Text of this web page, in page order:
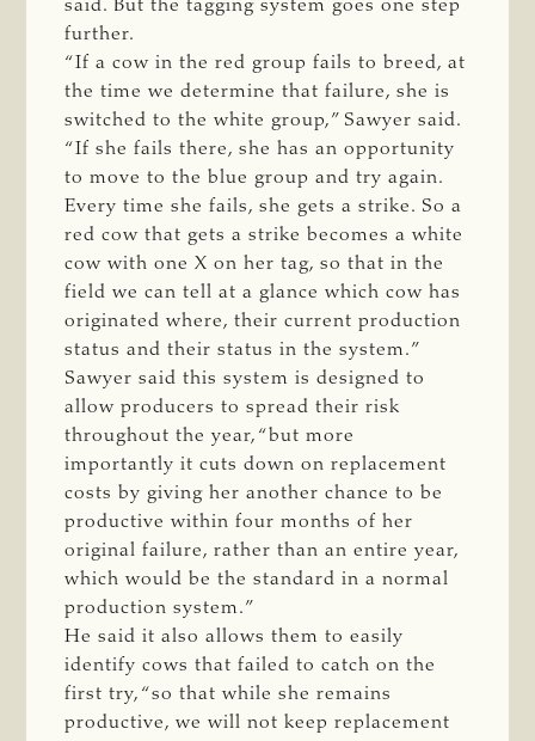
said. But the tagging system goes one step
further.
“If a cow in the red group fails to breed, at
the time we determine that failure, she is
switched to the white group,” Sawyer said.
“If she fails there, she has an opportunity
to move to the blue group and try again.
Every time she fails, she gets a strike. So a
red cow that gets a strike becomes a white
cow with one X on her tag, so that in the
field we can tell at a glance which cow has
originated where, their current production
status and their status in the system.”
Sawyer said this system is designed to
allow producers to spread their risk
throughout the year, “but more
importantly it cuts down on replacement
costs by giving her another chance to be
productive within four months of her
original failure, rather than an entire year,
which would be the standard in a normal
production system.”
He said it also allows them to easily
identify cows that failed to catch on the
first try, “so that while she remains
productive, we will not keep replacement